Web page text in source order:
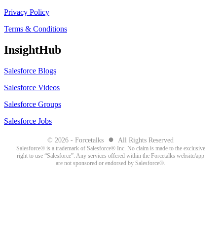
Privacy Policy
Terms & Conditions
InsightHub
Salesforce Blogs
Salesforce Videos
Salesforce Groups
Salesforce Jobs
© 2026 - Forcetalks ● All Rights Reserved
Salesforce® is a trademark of Salesforce® Inc. No claim is made to the exclusive
right to use “Salesforce”. Any services offered within the Forcetalks website/app
are not sponsored or endorsed by Salesforce®.